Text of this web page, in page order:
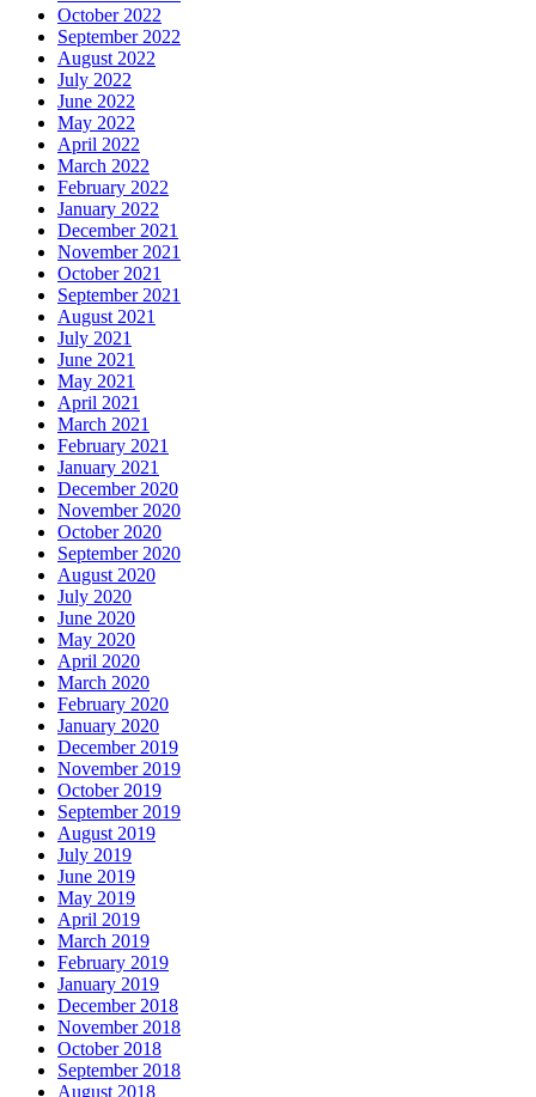
October 2022
September 2022
August 2022
July 2022
June 2022
May 2022
April 2022
March 2022
February 2022
January 2022
December 2021
November 2021
October 2021
September 2021
August 2021
July 2021
June 2021
May 2021
April 2021
March 2021
February 2021
January 2021
December 2020
November 2020
October 2020
September 2020
August 2020
July 2020
June 2020
May 2020
April 2020
March 2020
February 2020
January 2020
December 2019
November 2019
October 2019
September 2019
August 2019
July 2019
June 2019
May 2019
April 2019
March 2019
February 2019
January 2019
December 2018
November 2018
October 2018
September 2018
August 2018